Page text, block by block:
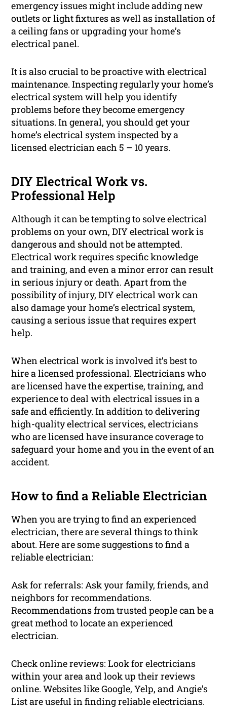
emergency issues might include adding new
outlets or light fixtures as well as installation of
a ceiling fans or upgrading your home’s
electrical panel.
It is also crucial to be proactive with electrical
maintenance. Inspecting regularly your home’s
electrical system will help you identify
problems before they become emergency
situations. In general, you should get your
home’s electrical system inspected by a
licensed electrician each 5 – 10 years.
DIY Electrical Work vs.
Professional Help
Although it can be tempting to solve electrical
problems on your own, DIY electrical work is
dangerous and should not be attempted.
Electrical work requires specific knowledge
and training, and even a minor error can result
in serious injury or death. Apart from the
possibility of injury, DIY electrical work can
also damage your home’s electrical system,
causing a serious issue that requires expert
help.
When electrical work is involved it’s best to
hire a licensed professional. Electricians who
are licensed have the expertise, training, and
experience to deal with electrical issues in a
safe and efficiently. In addition to delivering
high-quality electrical services, electricians
who are licensed have insurance coverage to
safeguard your home and you in the event of an
accident.
How to find a Reliable Electrician
When you are trying to find an experienced
electrician, there are several things to think
about. Here are some suggestions to find a
reliable electrician:
Ask for referrals: Ask your family, friends, and
neighbors for recommendations.
Recommendations from trusted people can be a
great method to locate an experienced
electrician.
Check online reviews: Look for electricians
within your area and look up their reviews
online. Websites like Google, Yelp, and Angie’s
List are useful in finding reliable electricians.